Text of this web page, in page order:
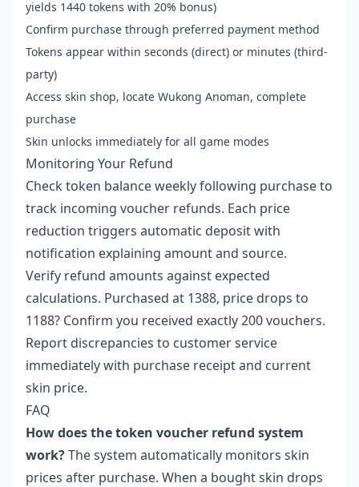
yields 1440 tokens with 20% bonus)
Confirm purchase through preferred payment method
Tokens appear within seconds (direct) or minutes (third-
party)
Access skin shop, locate Wukong Anoman, complete
purchase
Skin unlocks immediately for all game modes
Monitoring Your Refund
Check token balance weekly following purchase to
track incoming voucher refunds. Each price
reduction triggers automatic deposit with
notification explaining amount and source.
Verify refund amounts against expected
calculations. Purchased at 1388, price drops to
1188? Confirm you received exactly 200 vouchers.
Report discrepancies to customer service
immediately with purchase receipt and current
skin price.
FAQ
How does the token voucher refund system
work?The system automatically monitors skin
prices after purchase. When a bought skin drops